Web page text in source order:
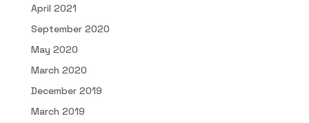
April 2021
September 2020
May 2020
March 2020
December 2019
March 2019